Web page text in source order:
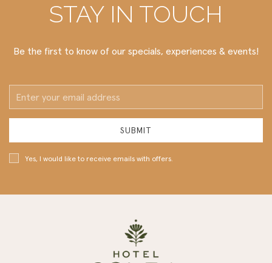
STAY IN TOUCH
Be the first to know of our specials, experiences & events!
Email
Address
SUBMIT
Yes, I would like to receive emails with offers.